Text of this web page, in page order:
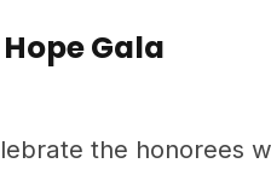
Gala
the honorees